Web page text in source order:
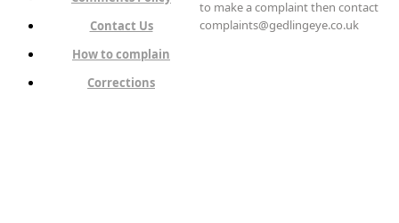
Contact Us
How to complain
Corrections
to make a complaint then contact
complaints@gedlingeye.co.uk